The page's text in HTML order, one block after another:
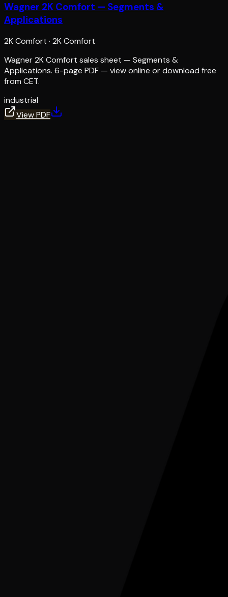
Wagner 2K Comfort — Segments &
Applications
2K Comfort · 2K Comfort
Wagner 2K Comfort sales sheet — Segments &
Applications. 6-page PDF — view online or download free
from CET.
industrial
View PDF